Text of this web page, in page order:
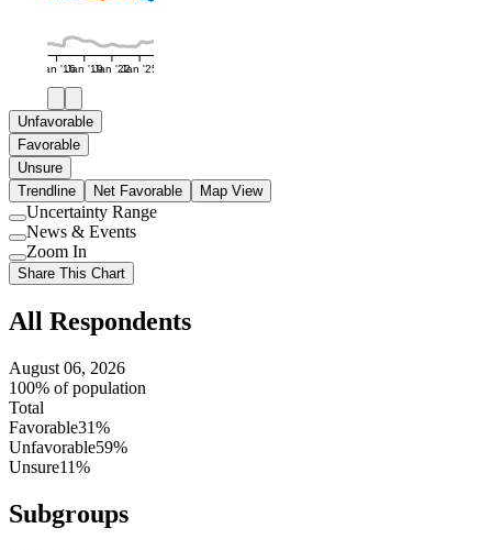
Jan '16Jan '19Jan '22Jan '25
Unfavorable
Favorable
Unsure
Trendline
Net Favorable Map View
Use
setting
Uncertainty Range
Use
setting
News & Events
Use
setting
Zoom In
Share This Chart
All Respondents
August 06, 2026
100% of population
Total
Favorable31%
Unfavorable59%
Unsure11%
Subgroups